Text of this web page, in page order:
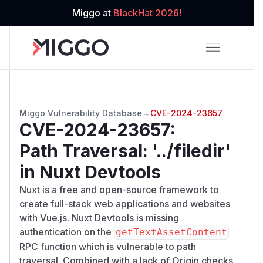
Miggo at BlackHat 2026!
Miggo Vulnerability Database → CVE-2024-23657
CVE-2024-23657:
Path Traversal: '../filedir'
in Nuxt Devtools
Nuxt is a free and open-source framework to
create full-stack web applications and websites
with Vue.js. Nuxt Devtools is missing
authentication on the getTextAssetContent
RPC function which is vulnerable to path
traversal. Combined with a lack of Origin checks